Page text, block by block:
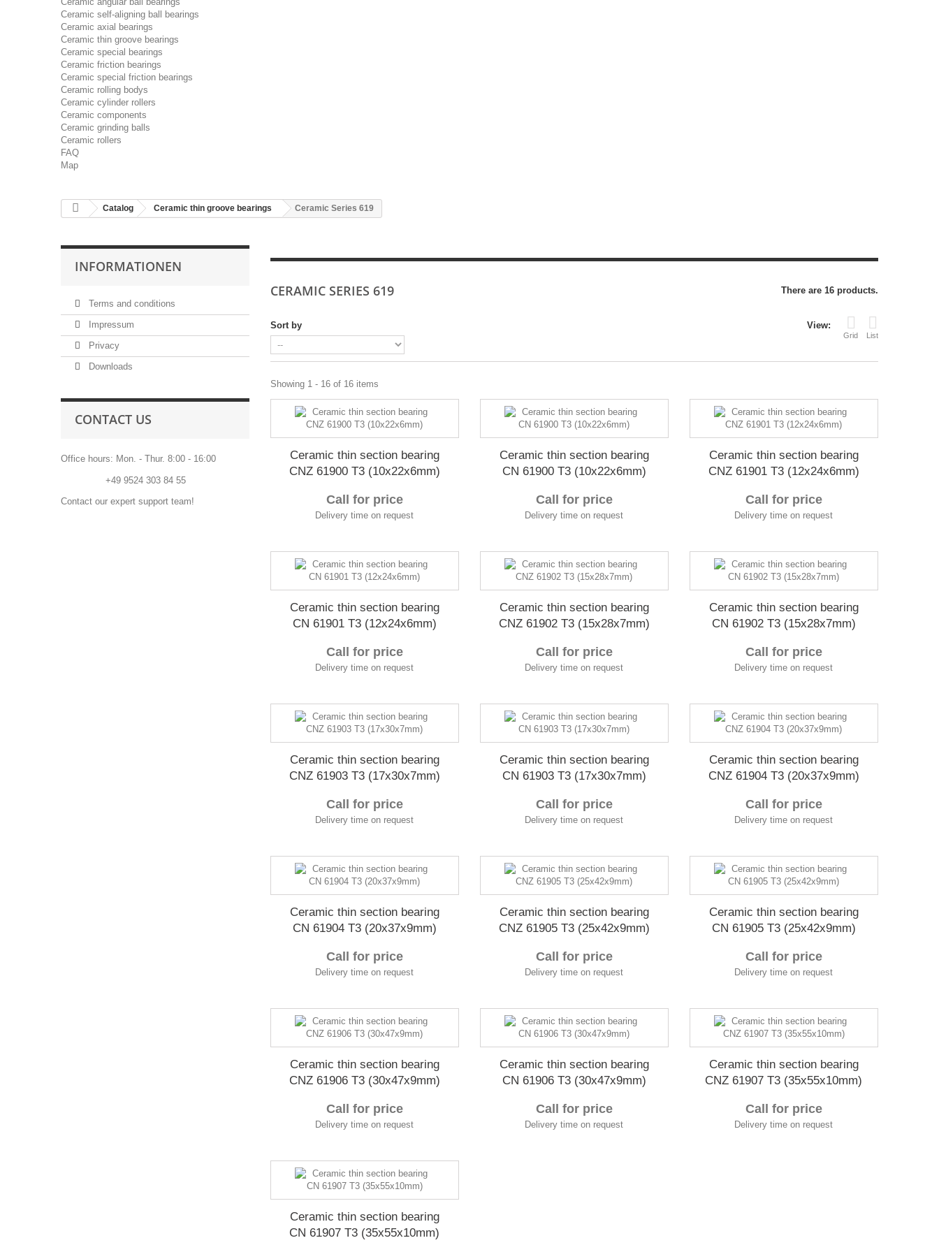
Ceramic self-aligning ball bearings
Ceramic axial bearings
Ceramic thin groove bearings
Ceramic special bearings
Ceramic friction bearings
Ceramic special friction bearings
Ceramic rolling bodys
Ceramic cylinder rollers
Ceramic components
Ceramic grinding balls
Ceramic rollers
FAQ
Map
Catalog Ceramic thin groove bearings Ceramic Series 619
INFORMATIONEN
Terms and conditions
Impressum
Privacy
Downloads
CONTACT US
Office hours: Mon. - Thur. 8:00 - 16:00
+49 9524 303 84 55
Contact our expert support team!
CERAMIC SERIES 619 There are 16 products.
View:
Grid List
Sort by
Showing 1 - 16 of 16 items
Ceramic thin section bearing
CNZ 61900 T3 (10x22x6mm)
Call for price
Delivery time on request
Ceramic thin section bearing
CN 61900 T3 (10x22x6mm)
Call for price
Delivery time on request
Ceramic thin section bearing
CNZ 61901 T3 (12x24x6mm)
Call for price
Delivery time on request
Ceramic thin section bearing
CN 61901 T3 (12x24x6mm)
Call for price
Delivery time on request
Ceramic thin section bearing
CNZ 61902 T3 (15x28x7mm)
Call for price
Delivery time on request
Ceramic thin section bearing
CN 61902 T3 (15x28x7mm)
Call for price
Delivery time on request
Ceramic thin section bearing
CNZ 61903 T3 (17x30x7mm)
Call for price
Delivery time on request
Ceramic thin section bearing
CN 61903 T3 (17x30x7mm)
Call for price
Delivery time on request
Ceramic thin section bearing
CNZ 61904 T3 (20x37x9mm)
Call for price
Delivery time on request
Ceramic thin section bearing
CN 61904 T3 (20x37x9mm)
Call for price
Delivery time on request
Ceramic thin section bearing
CNZ 61905 T3 (25x42x9mm)
Call for price
Delivery time on request
Ceramic thin section bearing
CN 61905 T3 (25x42x9mm)
Call for price
Delivery time on request
Ceramic thin section bearing
CNZ 61906 T3 (30x47x9mm)
Call for price
Delivery time on request
Ceramic thin section bearing
CN 61906 T3 (30x47x9mm)
Call for price
Delivery time on request
Ceramic thin section bearing
CNZ 61907 T3 (35x55x10mm)
Call for price
Delivery time on request
Ceramic thin section bearing
CN 61907 T3 (35x55x10mm)